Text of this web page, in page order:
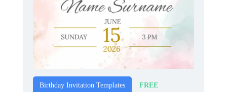
Birthday Invitation Templates FREE